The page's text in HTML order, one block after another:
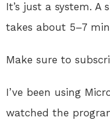
It’s just a system.
takes about 5–7
Make sure to
I’ve been using
watched the